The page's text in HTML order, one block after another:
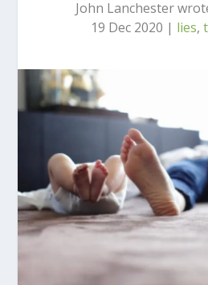
John Lanchester
19 Dec 2020 | lies,